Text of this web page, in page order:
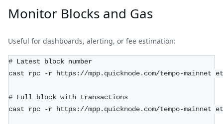
Monitor Blocks and Gas
Useful for dashboards, alerting, or fee estimation:
# Latest block number
cast rpc -r https://mpp.quicknode.com/tempo-mainnet
# Full block with transactions
cast rpc -r https://mpp.quicknode.com/tempo-mainnet